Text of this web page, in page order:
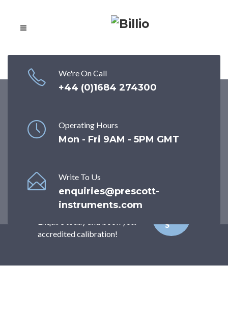
We're On Call
+44 (0)1684 274300
Operating Hours
Mon - Fri 9AM - 5PM GMT
Write To Us
enquiries@prescott-
instruments.com
ISO 17025
Calibration
TORQUE STANDARDS and one
of the few UK providers of ISO
17025 calibration for
Durometers/Hardness Meters.
accredited calibration!
RA
S